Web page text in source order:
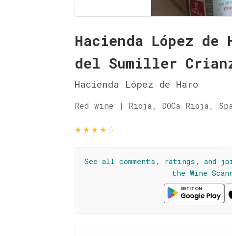
Hacienda López de
del Sumiller
Hacienda López de Haro
Red wine | Rioja, DOCa Rioja,
★★★★☆
See all comments, ratings, and
the Wine